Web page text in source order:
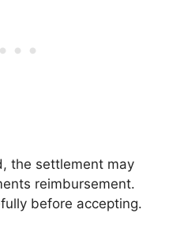
the settlement may
reimbursement.
before accepting.